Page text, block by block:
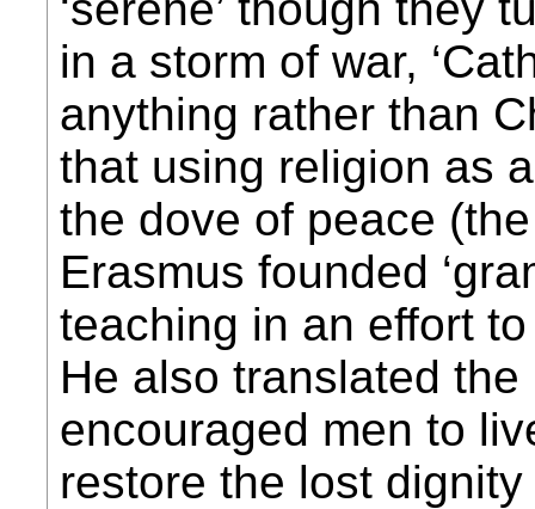
in a storm of war,
anything rather than
that using religion as
the dove of peace
Erasmus founded
teaching in an effort
He also translated
encouraged men to
restore the lost